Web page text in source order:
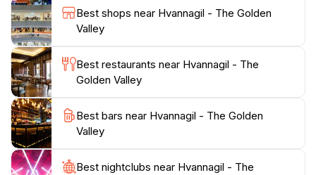
valley tell a story of Iceland's volcanic past, enhancing
the educational experience for visitors. For those
seeking a peaceful retreat or an adventurous outing,
Hvannagil - The Golden Valley offers an unforgettable
experience that captures the essence of Iceland's
Best shops near Hvannagil - The Golden
Valley
Best restaurants near Hvannagil - The
Golden Valley
Best bars near Hvannagil - The Golden
Valley
Best nightclubs near Hvannagil - The